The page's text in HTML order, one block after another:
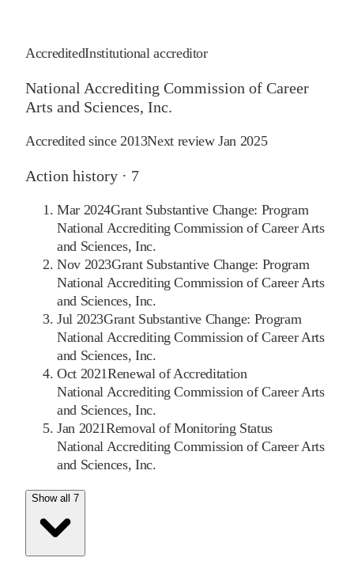
AccreditedInstitutional accreditor
National Accrediting Commission of Career
Arts and Sciences, Inc.
Accredited since 2013Next reviewJan 2025
Action history · 7
Mar 2024Grant Substantive Change: Program
National Accrediting Commission of Career Arts
and Sciences, Inc.
Nov 2023Grant Substantive Change: Program
National Accrediting Commission of Career Arts
and Sciences, Inc.
Jul 2023Grant Substantive Change: Program
National Accrediting Commission of Career Arts
and Sciences, Inc.
Oct 2021Renewal of Accreditation
National Accrediting Commission of Career Arts
and Sciences, Inc.
Jan 2021Removal of Monitoring Status
National Accrediting Commission of Career Arts
and Sciences, Inc.
Show all 7